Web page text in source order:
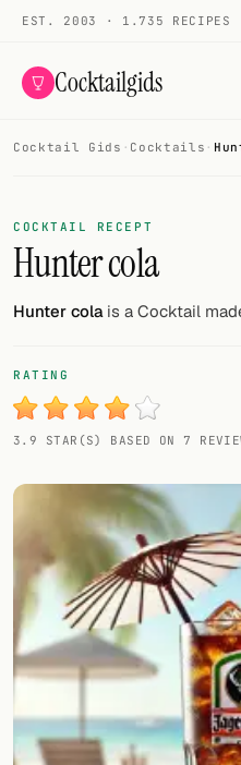
EST. 2003 · 1.735 RECIPES
Cocktailgids
COCKTAILS
All cocktails
Smoothies
My bar
Gallery
Add your own cocktail or
BAR
All liquor
Tools
Cocktail glasses
Cocktail Gids · Cocktails ·
COCKTAIL RECEPT
Hunter cola
Hunter colais a Cocktail
RATING
3.9 STAR(S) BASED ON 7